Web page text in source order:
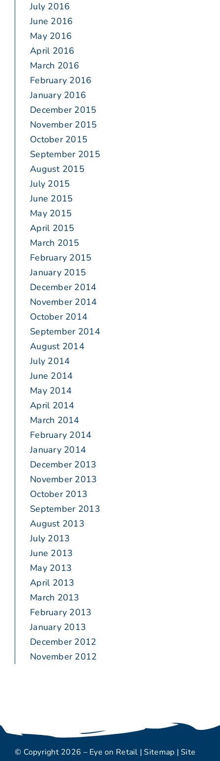
July 2016
June 2016
May 2016
April 2016
March 2016
February 2016
January 2016
December 2015
November 2015
October 2015
September 2015
August 2015
July 2015
June 2015
May 2015
April 2015
March 2015
February 2015
January 2015
December 2014
November 2014
October 2014
September 2014
August 2014
July 2014
June 2014
May 2014
April 2014
March 2014
February 2014
January 2014
December 2013
November 2013
October 2013
September 2013
August 2013
July 2013
June 2013
May 2013
April 2013
March 2013
February 2013
January 2013
December 2012
November 2012
© Copyright 2026 – Eye on Retail |Sitemap | Site